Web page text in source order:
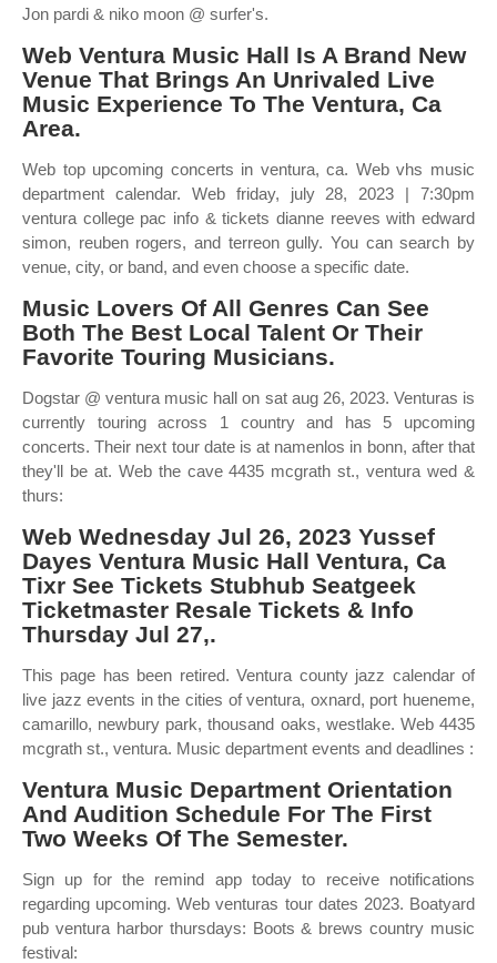
Jon pardi & niko moon @ surfer's.
Web Ventura Music Hall Is A Brand New
Venue That Brings An Unrivaled Live
Music Experience To The Ventura, Ca
Area.
Web top upcoming concerts in ventura, ca. Web vhs music
department calendar. Web friday, july 28, 2023 | 7:30pm
ventura college pac info & tickets dianne reeves with edward
simon, reuben rogers, and terreon gully. You can search by
venue, city, or band, and even choose a specific date.
Music Lovers Of All Genres Can See
Both The Best Local Talent Or Their
Favorite Touring Musicians.
Dogstar @ ventura music hall on sat aug 26, 2023. Venturas is
currently touring across 1 country and has 5 upcoming
concerts. Their next tour date is at namenlos in bonn, after that
they'll be at. Web the cave 4435 mcgrath st., ventura wed &
thurs:
Web Wednesday Jul 26, 2023 Yussef
Dayes Ventura Music Hall Ventura, Ca
Tixr See Tickets Stubhub Seatgeek
Ticketmaster Resale Tickets & Info
Thursday Jul 27,.
This page has been retired. Ventura county jazz calendar of
live jazz events in the cities of ventura, oxnard, port hueneme,
camarillo, newbury park, thousand oaks, westlake. Web 4435
mcgrath st., ventura. Music department events and deadlines :
Ventura Music Department Orientation
And Audition Schedule For The First
Two Weeks Of The Semester.
Sign up for the remind app today to receive notifications
regarding upcoming. Web venturas tour dates 2023. Boatyard
pub ventura harbor thursdays: Boots & brews country music
festival: